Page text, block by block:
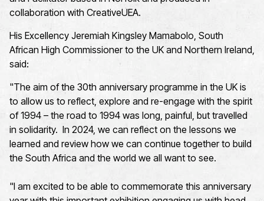
collaboration with CreativeUEA.
His Excellency Jeremiah Kingsley Mamabolo, South
African High Commissioner to the UK and Northern Ireland,
said:
"The aim of the 30th anniversary programme in the UK is
to allow us to reflect, explore and re-engage with the spirit
of 1994 – the road to 1994 was long, painful, but travelled
in solidarity. In 2024, we can reflect on the lessons we
learned and review how we can continue together to build
the South Africa and the world we all want to see.
"I am excited to be able to commemorate this anniversary